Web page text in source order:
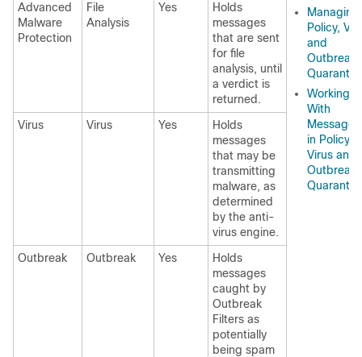
Advanced
Malware
Protection
File
Analysis
Yes
Holds
messages
that are sent
for file
analysis, until
a verdict is
returned.
Managing
Policy,
and
Outbreak
Working
With
Messages
in Policy,
Virus and
Outbreak
Virus Virus Yes
Holds
messages
that may be
transmitting
malware, as
determined
by the anti-
virus engine.
Outbreak
Outbreak Yes
Holds
messages
caught by
Outbreak
Filters as
potentially
being spam